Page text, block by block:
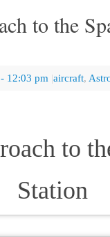
to the
- 12:03 pm |aircraft,
to
Station